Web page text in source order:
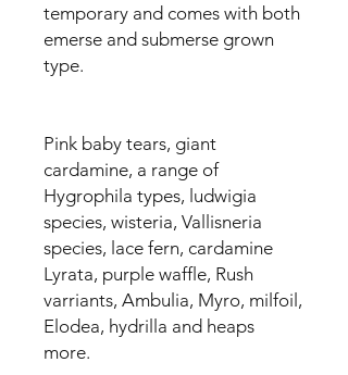
temporary and comes with both
emerse and submerse grown
type.
Pink baby tears, giant
cardamine, a range of
Hygrophila types, ludwigia
species, wisteria, Vallisneria
species, lace fern, cardamine
Lyrata, purple waffle, Rush
varriants, Ambulia, Myro, milfoil,
Elodea, hydrilla and heaps
more.